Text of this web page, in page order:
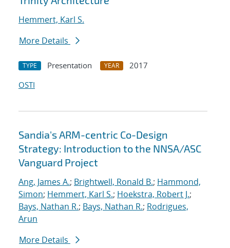
Hemmert, Karl S.
More Details
TYPE Presentation YEAR
2017
OSTI
Sandia's ARM-centric Co-Design
Strategy: Introduction to the NNSA/ASC
Vanguard Project
Ang, James A.; Brightwell, Ronald B.; Hammond,
Simon; Hemmert, Karl S.; Hoekstra, Robert J.;
Bays, Nathan R.; Bays, Nathan R.; Rodrigues,
Arun
More Details